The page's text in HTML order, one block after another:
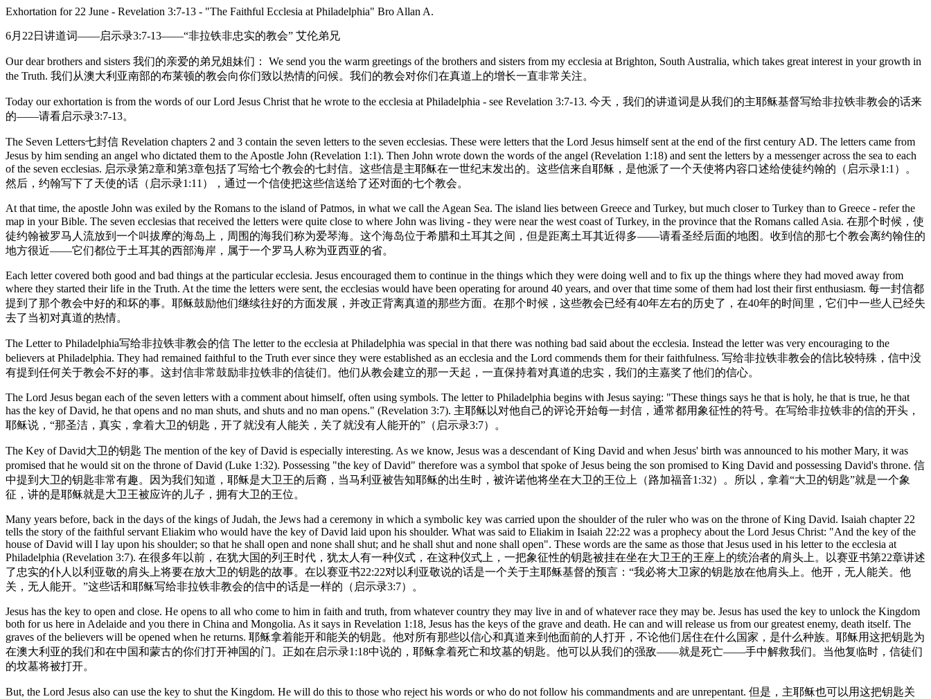
Exhortation for 22 June - Revelation 3:7-13 - "The Faithful Ecclesia at Philadelphia" Bro Allan A.
6月22日讲道词——启示录3:7-13——“非拉铁非忠实的教会” 艾伦弟兄
Our dear brothers and sisters 我们的亲爱的弟兄姐妹们： We send you the warm greetings of the brothers and sisters from my ecclesia at Brighton, South Australia, which takes great interest in your growth in
the Truth. 我们从澳大利亚南部的布莱顿的教会向你们致以热情的问候。我们的教会对你们在真道上的增长一直非常关注。
Today our exhortation is from the words of our Lord Jesus Christ that he wrote to the ecclesia at Philadelphia - see Revelation 3:7-13. 今天，我们的讲道词是从我们的主耶稣基督写给非拉铁非教会的话来
的——请看启示录3:7-13。
The Seven Letters七封信 Revelation chapters 2 and 3 contain the seven letters to the seven ecclesias. These were letters that the Lord Jesus himself sent at the end of the first century AD. The letters came from
Jesus by him sending an angel who dictated them to the Apostle John (Revelation 1:1). Then John wrote down the words of the angel (Revelation 1:18) and sent the letters by a messenger across the sea to each
of the seven ecclesias. 启示录第2章和第3章包括了写给七个教会的七封信。这些信是主耶稣在一世纪末发出的。这些信来自耶稣，是他派了一个天使将内容口述给使徒约翰的（启示录1:1）。
然后，约翰写下了天使的话（启示录1:11），通过一个信使把这些信送给了还对面的七个教会。
At that time, the apostle John was exiled by the Romans to the island of Patmos, in what we call the Agean Sea. The island lies between Greece and Turkey, but much closer to Turkey than to Greece - refer the
map in your Bible. The seven ecclesias that received the letters were quite close to where John was living - they were near the west coast of Turkey, in the province that the Romans called Asia. 在那个时候，使
徒约翰被罗马人流放到一个叫拔摩的海岛上，周围的海我们称为爱琴海。这个海岛位于希腊和土耳其之间，但是距离土耳其近得多——请看圣经后面的地图。收到信的那七个教会离约翰住的
地方很近——它们都位于土耳其的西部海岸，属于一个罗马人称为亚西亚的省。
Each letter covered both good and bad things at the particular ecclesia. Jesus encouraged them to continue in the things which they were doing well and to fix up the things where they had moved away from
where they started their life in the Truth. At the time the letters were sent, the ecclesias would have been operating for around 40 years, and over that time some of them had lost their first enthusiasm. 每一封信都
提到了那个教会中好的和坏的事。耶稣鼓励他们继续往好的方面发展，并改正背离真道的那些方面。在那个时候，这些教会已经有40年左右的历史了，在40年的时间里，它们中一些人已经失
去了当初对真道的热情。
The Letter to Philadelphia写给非拉铁非教会的信 The letter to the ecclesia at Philadelphia was special in that there was nothing bad said about the ecclesia. Instead the letter was very encouraging to the
believers at Philadelphia. They had remained faithful to the Truth ever since they were established as an ecclesia and the Lord commends them for their faithfulness. 写给非拉铁非教会的信比较特殊，信中没
有提到任何关于教会不好的事。这封信非常鼓励非拉铁非的信徒们。他们从教会建立的那一天起，一直保持着对真道的忠实，我们的主嘉奖了他们的信心。
The Lord Jesus began each of the seven letters with a comment about himself, often using symbols. The letter to Philadelphia begins with Jesus saying: "These things says he that is holy, he that is true, he that
has the key of David, he that opens and no man shuts, and shuts and no man opens." (Revelation 3:7). 主耶稣以对他自己的评论开始每一封信，通常都用象征性的符号。在写给非拉铁非的信的开头，
耶稣说，“那圣洁，真实，拿着大卫的钥匙，开了就没有人能关，关了就没有人能开的”（启示录3:7）。
The Key of David大卫的钥匙 The mention of the key of David is especially interesting. As we know, Jesus was a descendant of King David and when Jesus' birth was announced to his mother Mary, it was
promised that he would sit on the throne of David (Luke 1:32). Possessing "the key of David" therefore was a symbol that spoke of Jesus being the son promised to King David and possessing David's throne. 信
中提到大卫的钥匙非常有趣。因为我们知道，耶稣是大卫王的后裔，当马利亚被告知耶稣的出生时，被许诺他将坐在大卫的王位上（路加福音1:32）。所以，拿着“大卫的钥匙”就是一个象
征，讲的是耶稣就是大卫王被应许的儿子，拥有大卫的王位。
Many years before, back in the days of the kings of Judah, the Jews had a ceremony in which a symbolic key was carried upon the shoulder of the ruler who was on the throne of King David. Isaiah chapter 22
tells the story of the faithful servant Eliakim who would have the key of David laid upon his shoulder. What was said to Eliakim in Isaiah 22:22 was a prophecy about the Lord Jesus Christ: "And the key of the
house of David will I lay upon his shoulder; so that he shall open and none shall shut; and he shall shut and none shall open". These words are the same as those that Jesus used in his letter to the ecclesia at
Philadelphia (Revelation 3:7). 在很多年以前，在犹大国的列王时代，犹太人有一种仪式，在这种仪式上，一把象征性的钥匙被挂在坐在大卫王的王座上的统治者的肩头上。以赛亚书第22章讲述
了忠实的仆人以利亚敬的肩头上将要在放大卫的钥匙的故事。在以赛亚书22:22对以利亚敬说的话是一个关于主耶稣基督的预言：“我必将大卫家的钥匙放在他肩头上。他开，无人能关。他
关，无人能开。”这些话和耶稣写给非拉铁非教会的信中的话是一样的（启示录3:7）。
Jesus has the key to open and close. He opens to all who come to him in faith and truth, from whatever country they may live in and of whatever race they may be. Jesus has used the key to unlock the Kingdom
both for us here in Adelaide and you there in China and Mongolia. As it says in Revelation 1:18, Jesus has the keys of the grave and death. He can and will release us from our greatest enemy, death itself. The
graves of the believers will be opened when he returns. 耶稣拿着能开和能关的钥匙。他对所有那些以信心和真道来到他面前的人打开，不论他们居住在什么国家，是什么种族。耶稣用这把钥匙为
在澳大利亚的我们和在中国和蒙古的你们打开神国的门。正如在启示录1:18中说的，耶稣拿着死亡和坟墓的钥匙。他可以从我们的强敌——就是死亡——手中解救我们。当他复临时，信徒们
的坟墓将被打开。
But, the Lord Jesus also can use the key to shut the Kingdom. He will do this to those who reject his words or who do not follow his commandments and are unrepentant. 但是，主耶稣也可以用这把钥匙关